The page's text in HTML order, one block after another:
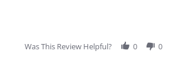
Was This Review Helpful? 0 0